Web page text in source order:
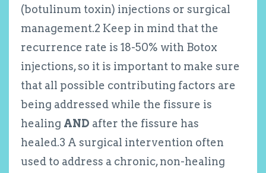
(botulinum toxin) injections or surgical
management.2 Keep in mind that the
recurrence rate is 18-50% with Botox
injections, so it is important to make sure
that all possible contributing factors are
being addressed while the fissure is
healing AND after the fissure has
healed.3 A surgical intervention often
used to address a chronic, non-healing